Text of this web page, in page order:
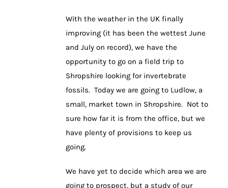
With the weather in the UK finally
improving (it has been the wettest June
and July on record), we have the
opportunity to go on a field trip to
Shropshire looking for invertebrate
fossils. Today we are going to Ludlow, a
small, market town in Shropshire. Not to
sure how far it is from the office, but we
have plenty of provisions to keep us
going.
We have yet to decide which area we are
going to prospect, but a study of our